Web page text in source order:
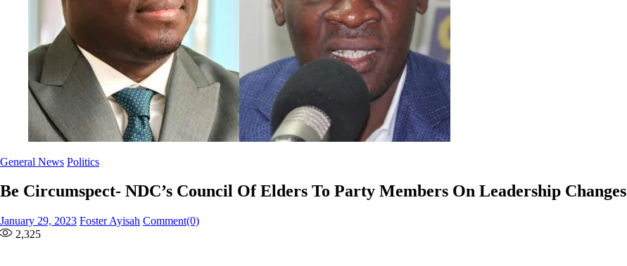
General News Politics
Be Circumspect- NDC’s Council Of Elders To Party Members On Leadership Changes
Posted
on
January 29, 2023 Author
Foster Ayisah Comment(0)
2,325